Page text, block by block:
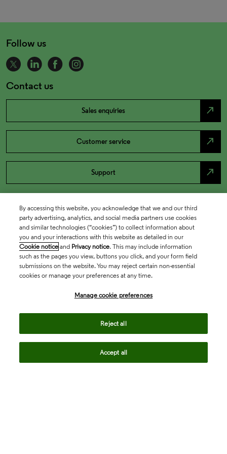
Follow us
Contact us
Sales enquiries north_east
Customer service north_east
Support north_east
By accessing this website, you acknowledge that we and our third
party advertising, analytics, and social media partners use cookies
and similar technologies (“cookies”) to collect information about
you and your interactions with this website as detailed in our
Cookie notice and Privacy notice. This may include information
such as the pages you view, buttons you click, and your form field
submissions on the website. You may reject certain non-essential
cookies or manage your preferences at any time.
Manage cookie preferences
Reject all
Accept all